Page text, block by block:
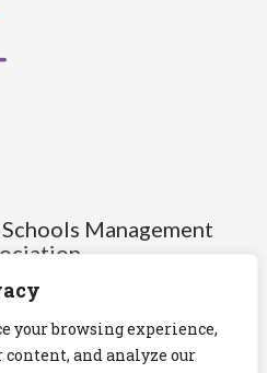
your browsing experience,
and analyze our
Management
and not having share capital)
(CRO): 517672
(RCN): 20028930